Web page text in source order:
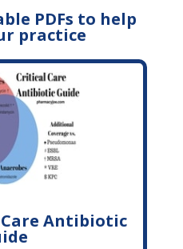
PDFs to help
practice
Antibiotic